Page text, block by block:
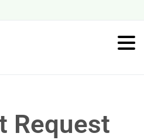
Request